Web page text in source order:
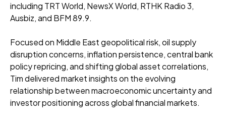
including TRT World, NewsX World, RTHK Radio 3,
Ausbiz, and BFM 89.9.
Focused on Middle East geopolitical risk, oil supply
disruption concerns, inflation persistence, central bank
policy repricing, and shifting global asset correlations,
Tim delivered market insights on the evolving
relationship between macroeconomic uncertainty and
investor positioning across global financial markets.